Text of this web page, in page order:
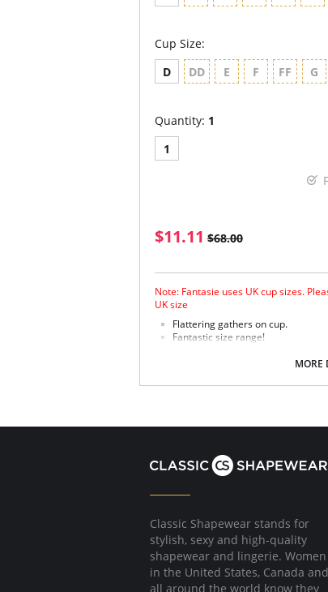
Cup Size:
D
DD E F FF G
Quantity: 1
1
$11.11 $68.00
Note: Fantasie uses UK cup sizes.
UK size
Flattering gathers on cup.
Fantastic size range!
Fuller coverage with concealed
MORE
Classic Shapewear stands for
stylish, sexy and high-quality
shapewear and lingerie. Women
in the United States, Canada and
all around the world know they